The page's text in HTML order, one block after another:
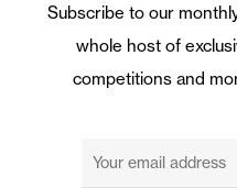
Subscribe to our
whole host of
competitions and